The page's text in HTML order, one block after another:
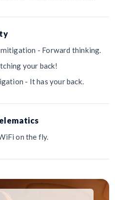
- Forward thinking.
your back!
- It has your back.
on the fly.